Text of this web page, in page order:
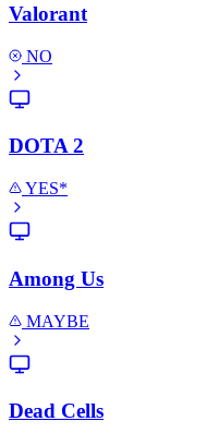
Valorant
NO
DOTA 2
YES*
Among Us
MAYBE
Dead Cells